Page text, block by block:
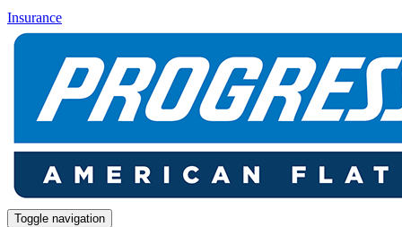
Insurance
Toggle navigation